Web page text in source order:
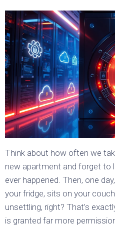
Think about how often we
new apartment and forget to
ever happened. Then, one
your fridge, sits on your
unsettling, right? That’s
is granted far more